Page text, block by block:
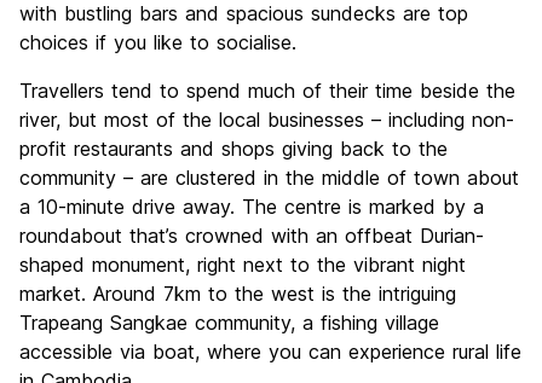
with bustling bars and spacious sundecks are top
choices if you like to socialise.
Travellers tend to spend much of their time beside the
river, but most of the local businesses – including non-
profit restaurants and shops giving back to the
community – are clustered in the middle of town about
a 10-minute drive away. The centre is marked by a
roundabout that’s crowned with an offbeat Durian-
shaped monument, right next to the vibrant night
market. Around 7km to the west is the intriguing
Trapeang Sangkae community, a fishing village
accessible via boat, where you can experience rural life